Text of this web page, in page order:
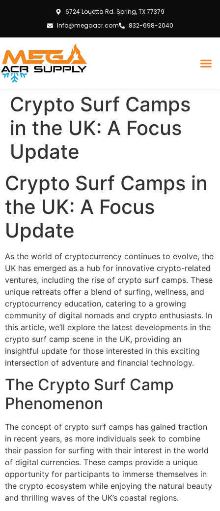
6724 Louetta Rd. Spring, TX 77379
Info@megaacr.com
832-698-2040
Crypto Surf Camps
in the UK: A Focus
Update
Crypto Surf Camps in
the UK: A Focus
Update
As the world of cryptocurrency continues to evolve, the
UK has emerged as a hub for innovative crypto-related
ventures, including the rise of crypto surf camps. These
unique retreats offer a blend of surfing, wellness, and
cryptocurrency education, catering to a growing
community of digital nomads and crypto enthusiasts. In
this article, we’ll explore the latest developments in the
crypto surf camp scene in the UK, providing an
insightful update for those interested in this exciting
intersection of adventure and financial technology.
The Crypto Surf Camp
Phenomenon
The concept of crypto surf camps has gained traction
in recent years, as more individuals seek to combine
their passion for surfing with their interest in the world
of digital currencies. These camps provide a unique
opportunity for participants to immerse themselves in
the crypto ecosystem while enjoying the natural beauty
and thrilling waves of the UK’s coastal regions.